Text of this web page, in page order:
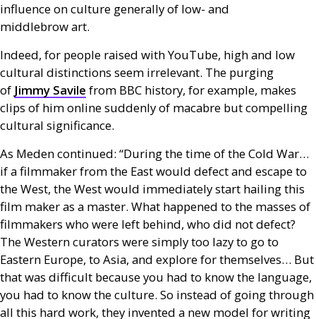
influence on culture generally of low- and
middlebrow art.
Indeed, for people raised with YouTube, high and low
cultural distinctions seem irrelevant. The purging
of Jimmy Savile from BBC history, for example, makes
clips of him online suddenly of macabre but compelling
cultural significance.
As Meden continued: “During the time of the Cold War…
if a filmmaker from the East would defect and escape to
the West, the West would immediately start hailing this
film maker as a master. What happened to the masses of
filmmakers who were left behind, who did not defect?
The Western curators were simply too lazy to go to
Eastern Europe, to Asia, and explore for themselves… But
that was difficult because you had to know the language,
you had to know the culture. So instead of going through
all this hard work, they invented a new model for writing